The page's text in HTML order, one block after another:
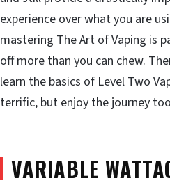
experience over what you are
mastering The Art of Vaping is
off more than you can chew.
learn the basics of Level Two
terrific, but enjoy the journey
VARIABLE